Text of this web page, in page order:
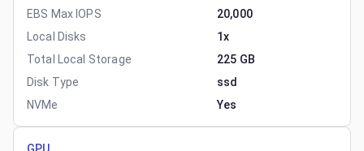
EBS Max IOPS
20,000
Local Disks
1x
Total Local Storage
225 GB
Disk Type
ssd
NVMe
Yes